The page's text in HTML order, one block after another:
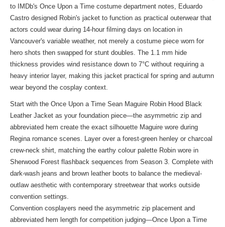
to IMDb's Once Upon a Time costume department notes, Eduardo
Castro designed Robin's jacket to function as practical outerwear that
actors could wear during 14-hour filming days on location in
Vancouver's variable weather, not merely a costume piece worn for
hero shots then swapped for stunt doubles. The 1.1 mm hide
thickness provides wind resistance down to 7°C without requiring a
heavy interior layer, making this jacket practical for spring and autumn
wear beyond the cosplay context.
Start with the Once Upon a Time Sean Maguire Robin Hood Black
Leather Jacket as your foundation piece—the asymmetric zip and
abbreviated hem create the exact silhouette Maguire wore during
Regina romance scenes. Layer over a forest-green henley or charcoal
crew-neck shirt, matching the earthy colour palette Robin wore in
Sherwood Forest flashback sequences from Season 3. Complete with
dark-wash jeans and brown leather boots to balance the medieval-
outlaw aesthetic with contemporary streetwear that works outside
convention settings.
Convention cosplayers need the asymmetric zip placement and
abbreviated hem length for competition judging—Once Upon a Time